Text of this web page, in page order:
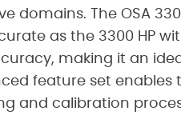
domains. The OSA
as the 3300 HP
making it an
feature set
and calibration